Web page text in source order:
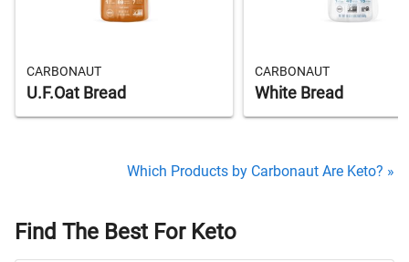
CARBONAUT
U.F.Oat Bread
CARBONAUT
White Bread
Which Products by Carbonaut Are Keto? »
Find The Best For Keto